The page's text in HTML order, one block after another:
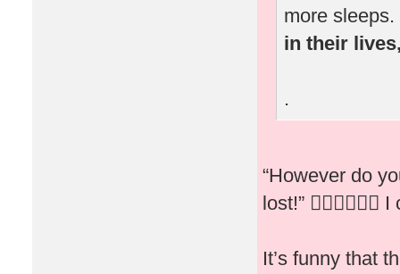
more sleeps.
in their
.
“However do
lost!” 🤦🏻‍♀️🤷🏻‍♀️
It’s funny that